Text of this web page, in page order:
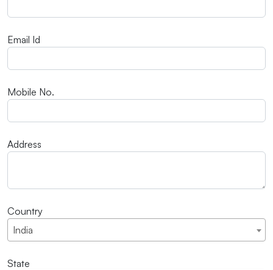
Email Id
Mobile No.
Address
Country
India
State